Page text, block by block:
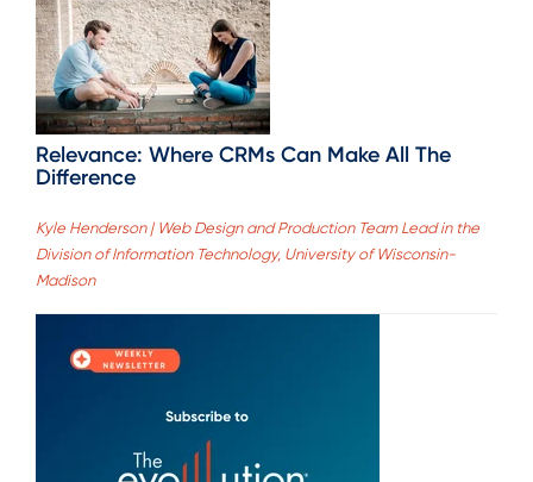
Relevance: Where CRMs Can Make All The
Difference
Kyle Henderson | Web Design and Production Team Lead in the
Division of Information Technology, University of Wisconsin-
Madison